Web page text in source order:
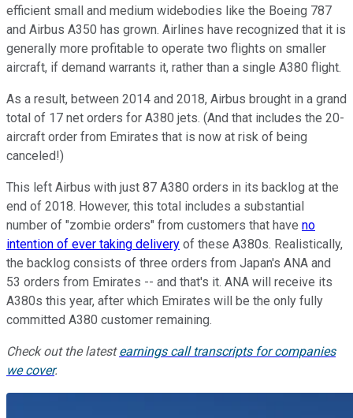
efficient small and medium widebodies like the Boeing 787
and Airbus A350 has grown. Airlines have recognized that it is
generally more profitable to operate two flights on smaller
aircraft, if demand warrants it, rather than a single A380 flight.
As a result, between 2014 and 2018, Airbus brought in a grand
total of 17 net orders for A380 jets. (And that includes the 20-
aircraft order from Emirates that is now at risk of being
canceled!)
This left Airbus with just 87 A380 orders in its backlog at the
end of 2018. However, this total includes a substantial
number of "zombie orders" from customers that have no
intention of ever taking delivery of these A380s. Realistically,
the backlog consists of three orders from Japan's ANA and
53 orders from Emirates -- and that's it. ANA will receive its
A380s this year, after which Emirates will be the only fully
committed A380 customer remaining.
Check out the latestearnings call transcripts for companies
we cover.